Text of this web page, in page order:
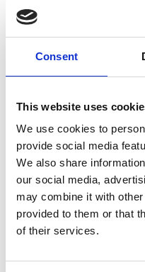
Consent
This website uses
We use cookies to
provide social media
We also share
our social media,
may combine it with
provided to them or that
of their services.
which gives our
comes to knowing that
The costs of our drain
depending on...
CONTINUE READING
Can drain
Yes, regular drain
way to prevent
becomes a major issue,